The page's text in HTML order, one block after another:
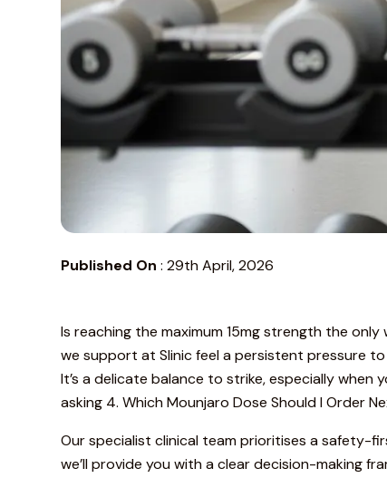
Published On : 29th April, 2026
Is reaching the maximum 15mg strength the
we support at Slinicfeel a persistent pressure
It’s a delicate balance to strike, especially
asking 4. WhichMounjaro Dose Should I Order
Our specialist clinical team prioritises a safety-
we’ll provide you with a clear decision-making